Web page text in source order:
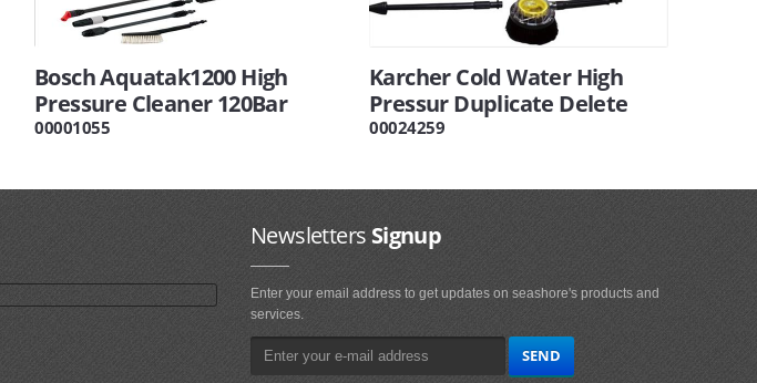
Bosch Aquatak1200 High
Pressure Cleaner 120Bar
00001055
Karcher Cold Water High
Pressur Duplicate Delete
00024259
NewslettersSignup
Enter your email address to get updates on seashore's products and
services.